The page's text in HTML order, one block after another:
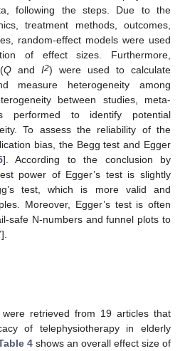
following the steps. Due to the
treatment methods, outcomes,
random-effect models were used
of effect sizes. Furthermore,
Q and I2) were used to calculate
measure heterogeneity among
between studies, meta-
performed to identify potential
To assess the reliability of the
bias, the Begg test and Egger
]. According to the conclusion by
power of Egger’s test is slightly
test, which is more valid and
Moreover, Egger’s test is often
safe N-numbers and funnel plots to
].
retrieved from 19 articles that
of telephysiotherapy in elderly
4 shows an overall effect size of